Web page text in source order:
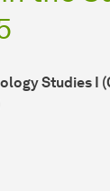
Studies I